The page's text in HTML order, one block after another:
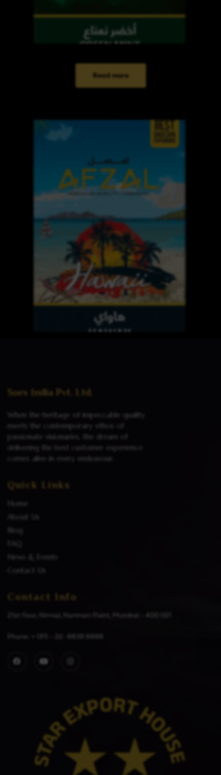
Read more
Soex India Pvt. Ltd.
When the heritage of impeccable quality
meets the contemporary ethos of
passionate visionaries, the dream of
delivering the best customer experience
comes alive in every endeavour.
Quick Links
Home
About Us
Blog
FAQ
News & Events
Contact Us
Contact Info
21st floor, Nirmal, Nariman Point, Mumbai – 400 021
Phone: + (91) – 22- 6639 6666